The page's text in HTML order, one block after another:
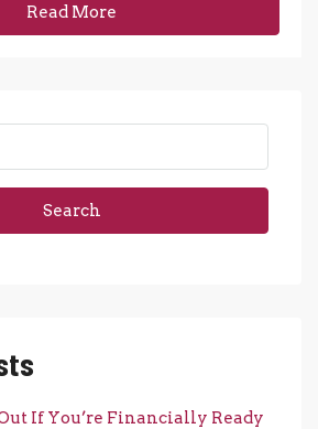
Read More
Search
If You’re Financially Ready